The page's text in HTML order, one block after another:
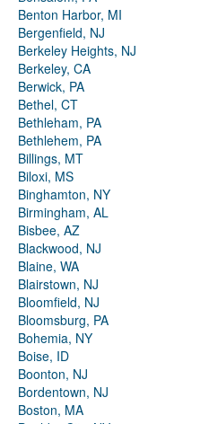
Benton Harbor, MI
Bergenfield, NJ
Berkeley Heights, NJ
Berkeley, CA
Berwick, PA
Bethel, CT
Bethleham, PA
Bethlehem, PA
Billings, MT
Biloxi, MS
Binghamton, NY
Birmingham, AL
Bisbee, AZ
Blackwood, NJ
Blaine, WA
Blairstown, NJ
Bloomfield, NJ
Bloomsburg, PA
Bohemia, NY
Boise, ID
Boonton, NJ
Bordentown, NJ
Boston, MA